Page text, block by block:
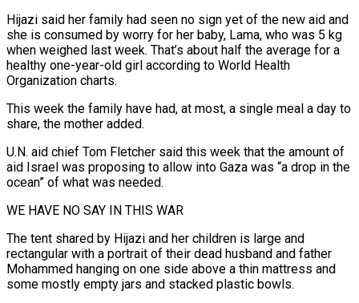
Hijazi said her family had seen no sign yet of the new aid and
she is consumed by worry for her baby, Lama, who was 5 kg
when weighed last week. That’s about half the average for a
healthy one-year-old girl according to World Health
Organization charts.
This week the family have had, at most, a single meal a day to
share, the mother added.
U.N. aid chief Tom Fletcher said this week that the amount of
aid Israel was proposing to allow into Gaza was “a drop in the
ocean” of what was needed.
WE HAVE NO SAY IN THIS WAR
The tent shared by Hijazi and her children is large and
rectangular with a portrait of their dead husband and father
Mohammed hanging on one side above a thin mattress and
some mostly empty jars and stacked plastic bowls.